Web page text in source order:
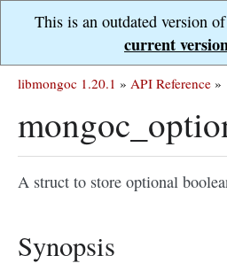
This is an outdated version
current
libmongoc 1.20.1 » API Reference »
A struct to store optional
Synopsis